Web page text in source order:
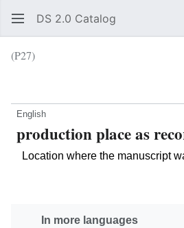
DS 2.0 Catalog
(P27)
English
production place as
Location where the manuscript
In more languages